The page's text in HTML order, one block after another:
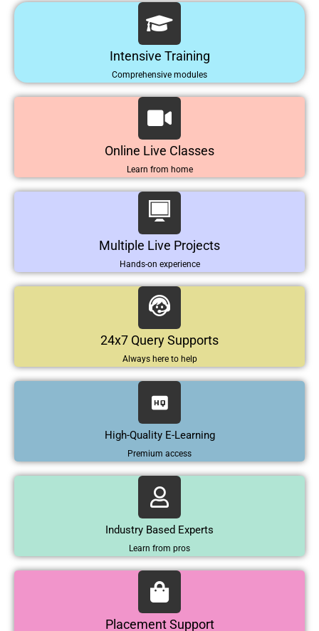
Intensive Training
Comprehensive modules
Online Live Classes
Learn from home
Multiple Live Projects
Hands-on experience
24x7 Query Supports
Always here to help
High-Quality E-Learning
Premium access
Industry Based Experts
Learn from pros
Placement Support